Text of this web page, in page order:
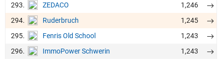
293.
ZEDACO
1,246
294.
Ruderbruch
1,245
295.
Fenris Old School
1,243
296.
ImmoPower Schwerin
1,243